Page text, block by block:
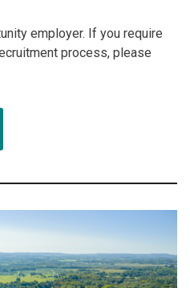
employer. If you require
process, please